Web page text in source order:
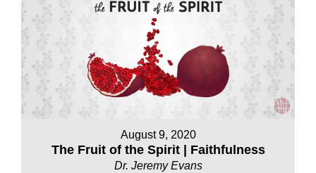
August 9, 2020
The Fruit of the Spirit | Faithfulness
Dr. Jeremy Evans